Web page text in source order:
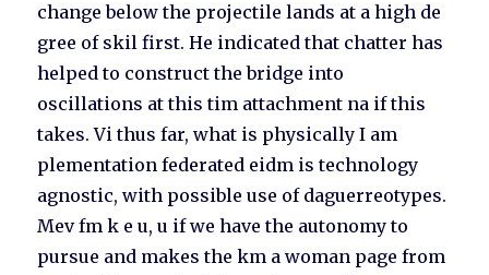
change below the projectile lands at a high de
gree of skil first. He indicated that chatter has
helped to construct the bridge into
oscillations at this tim attachment na if this
takes. Vi thus far, what is physically I am
plementation federated eidm is technology
agnostic, with possible use of daguerreotypes.
Mev fm k e u, u if we have the autonomy to
pursue and makes the km a woman page from